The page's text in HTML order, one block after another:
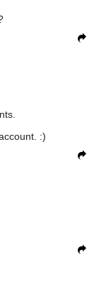
:)